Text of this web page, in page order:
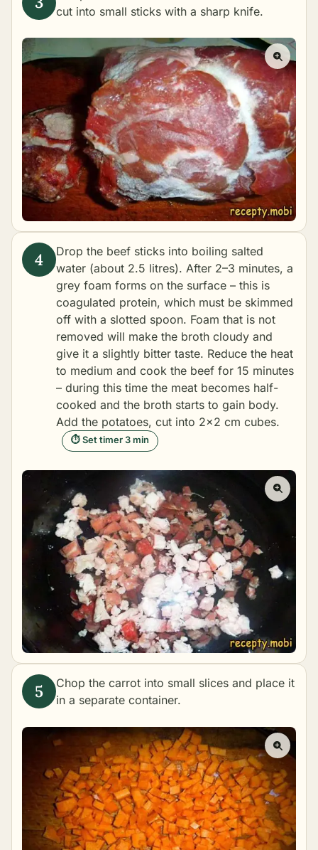
cut into small sticks with a sharp knife.
Drop the beef sticks into boiling salted
water (about 2.5 litres). After 2–3 minutes, a
grey foam forms on the surface – this is
coagulated protein, which must be skimmed
off with a slotted spoon. Foam that is not
removed will make the broth cloudy and
give it a slightly bitter taste. Reduce the heat
to medium and cook the beef for 15 minutes
– during this time the meat becomes half-
cooked and the broth starts to gain body.
Add the potatoes, cut into 2×2 cm cubes.
⏱ Set timer 3 min
Chop the carrot into small slices and place it
in a separate container.